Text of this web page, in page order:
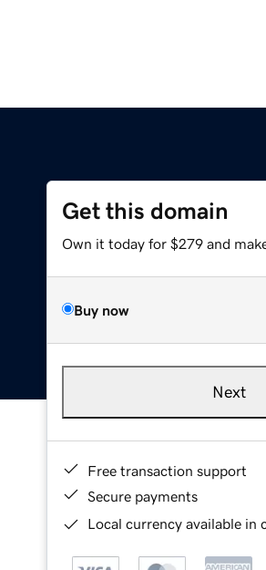
Get this domain
Own it today for $279 and
Buy now
Next
Free transaction support
Secure payments
Local currency available in